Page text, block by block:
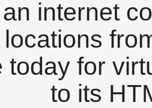
internet
today for
to its